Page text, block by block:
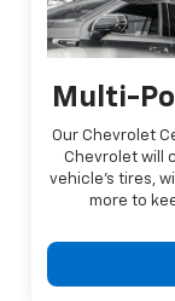
Multi-
Our Chevrolet
Chevrolet will
vehicle's tires,
more to